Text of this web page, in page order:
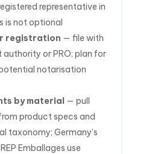
representative in
is not optional
registration — file with
or PRO; plan for
notarisation
by material — pull
product specs and
taxonomy; Germany’s
Emballages use